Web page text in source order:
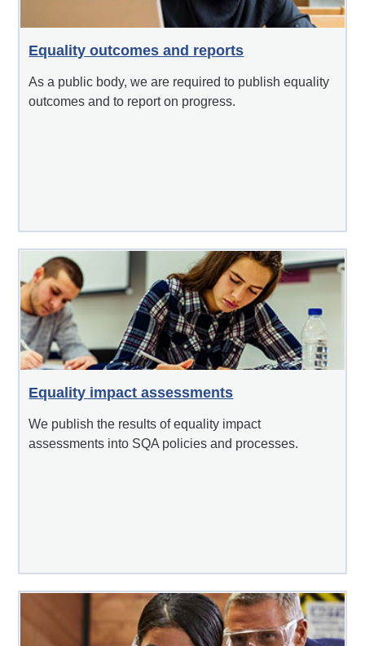
Equality outcomes and reports
As a public body, we are required to publish equality
outcomes and to report on progress.
Equality impact assessments
We publish the results of equality impact
assessments into SQA policies and processes.